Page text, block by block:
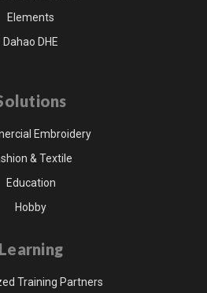
Elements
Dahao DHE
Embroidery
& Textile
Education
Hobby
Learning
Training Partners